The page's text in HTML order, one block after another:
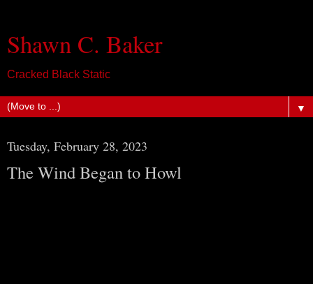
Shawn C. Baker
Cracked Black Static
▼
Tuesday, February 28, 2023
The Wind Began to Howl